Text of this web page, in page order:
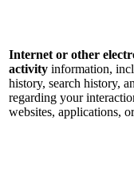
Internet or other
activity information,
history, search history,
regarding your
websites, applications,